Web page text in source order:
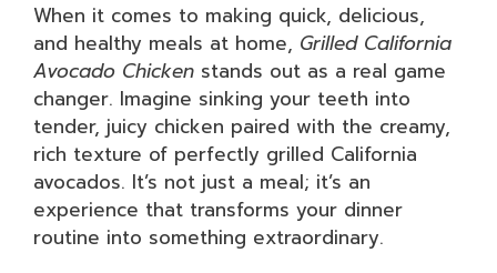
When it comes to making quick, delicious,
and healthy meals at home, Grilled California
Avocado Chicken stands out as a real game
changer. Imagine sinking your teeth into
tender, juicy chicken paired with the creamy,
rich texture of perfectly grilled California
avocados. It’s not just a meal; it’s an
experience that transforms your dinner
routine into something extraordinary.